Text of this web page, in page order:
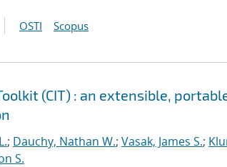
OSTI Scopus
(CIT) : an extensible,
; Dauchy, Nathan W.; Vasak, James S.;
S.